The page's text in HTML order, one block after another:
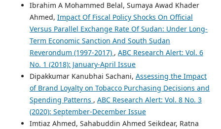
Ibrahim A Mohammed Belal, Sumaya Awad Khader
Ahmed, Impact Of Fiscal Policy Shocks On Official
Versus Parallel Exchange Rate Of Sudan: Under Long-
Term Economic Sanction And South Sudan
Reverondum (1997-2017) , ABC Research Alert: Vol. 6
No. 1 (2018): January-April Issue
Dipakkumar Kanubhai Sachani, Assessing the Impact
of Brand Loyalty on Tobacco Purchasing Decisions and
Spending Patterns , ABC Research Alert: Vol. 8 No. 3
(2020): September-December Issue
Imtiaz Ahmed, Sahabuddin Ahmed Seikdear, Ratna